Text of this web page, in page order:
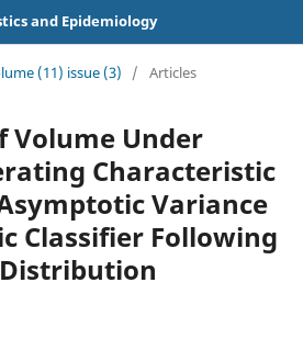
and Epidemiology
(11) issue (3) / Articles
Volume Under
Characteristic
Variance
Classifier Following